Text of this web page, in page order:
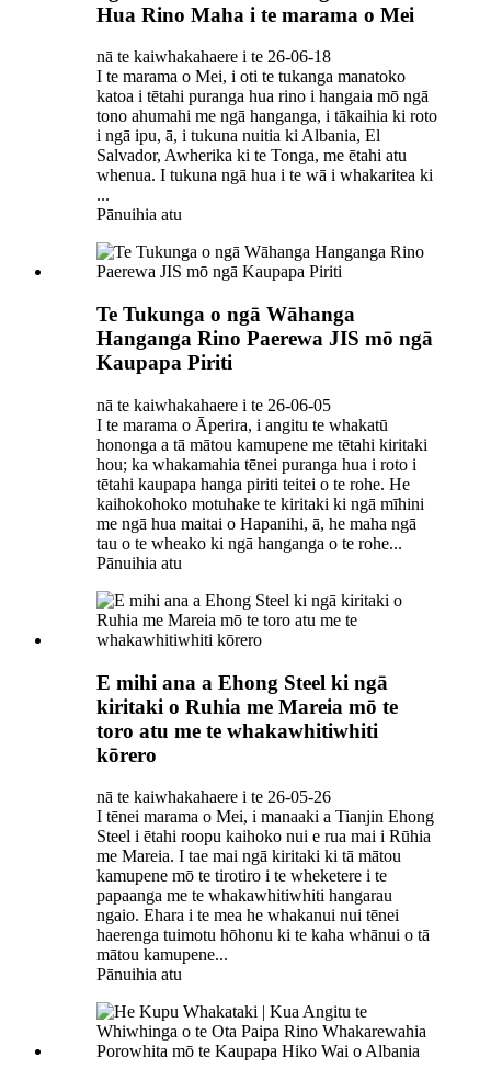
Hua Rino Maha i te marama o Mei
nā te kaiwhakahaere i te 26-06-18
I te marama o Mei, i oti te tukanga manatoko
katoa i tētahi puranga hua rino i hangaia mō ngā
tono ahumahi me ngā hanganga, i tākaihia ki roto
i ngā ipu, ā, i tukuna nuitia ki Albania, El
Salvador, Awherika ki te Tonga, me ētahi atu
whenua. I tukuna ngā hua i te wā i whakaritea ki
...
Pānuihia atu
Te Tukunga o ngā Wāhanga
Hanganga Rino Paerewa JIS mō ngā
Kaupapa Piriti
nā te kaiwhakahaere i te 26-06-05
I te marama o Āperira, i angitu te whakatū
hononga a tā mātou kamupene me tētahi kiritaki
hou; ka whakamahia tēnei puranga hua i roto i
tētahi kaupapa hanga piriti teitei o te rohe. He
kaihokohoko motuhake te kiritaki ki ngā mīhini
me ngā hua maitai o Hapanihi, ā, he maha ngā
tau o te wheako ki ngā hanganga o te rohe...
Pānuihia atu
E mihi ana a Ehong Steel ki ngā
kiritaki o Ruhia me Mareia mō te
toro atu me te whakawhitiwhiti
kōrero
nā te kaiwhakahaere i te 26-05-26
I tēnei marama o Mei, i manaaki a Tianjin Ehong
Steel i ētahi roopu kaihoko nui e rua mai i Rūhia
me Mareia. I tae mai ngā kiritaki ki tā mātou
kamupene mō te tirotiro i te wheketere i te
papaanga me te whakawhitiwhiti hangarau
ngaio. Ehara i te mea he whakanui nui tēnei
haerenga tuimotu hōhonu ki te kaha whānui o tā
mātou kamupene...
Pānuihia atu